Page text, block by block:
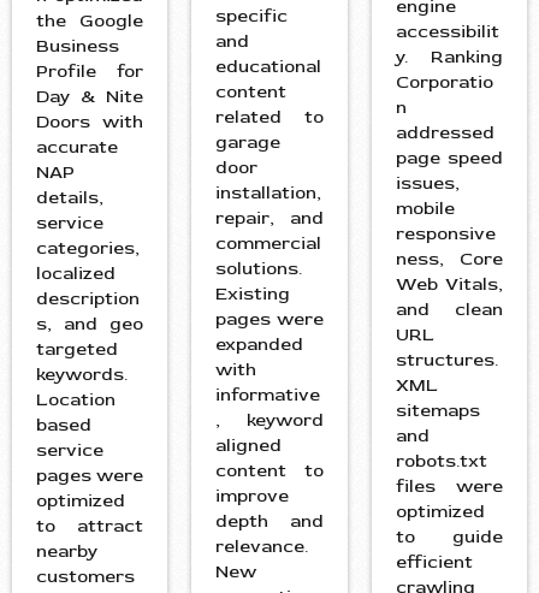
the Google
Business
Profile for
Day & Nite
Doors with
accurate
NAP
details,
service
categories,
localized
description
s, and geo
targeted
keywords.
Location
based
service
pages were
optimized
to attract
nearby
customers
specific
and
educational
content
related to
garage
door
installation,
repair, and
commercial
solutions.
Existing
pages were
expanded
with
informative
, keyword
aligned
content to
improve
depth and
relevance.
New
engine
accessibilit
y. Ranking
Corporatio
n
addressed
page speed
issues,
mobile
responsive
ness, Core
Web Vitals,
and clean
URL
structures.
XML
sitemaps
and
robots.txt
files were
optimized
to guide
efficient
crawling